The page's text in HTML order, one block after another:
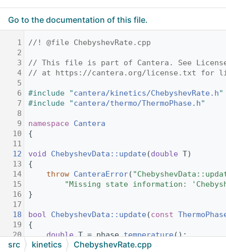
Go to the documentation of this file.
1
//! @file ChebyshevRate.cpp
2
3
// This file is part of Cantera. See
4
// at https://cantera.org/license.txt for
5
6
#include "cantera/kinetics/ChebyshevRate.h"
7
#include "cantera/thermo/ThermoPhase.h"
8
9
namespace Cantera
10
{
11
12
void ChebyshevData::update(double T)
13
{
14
throw CanteraError(
15
"Missing state information:
16
}
17
18
bool ChebyshevData::update(const
19
{
20
double T = phase.temperature();
21
double P = phase.pressure
src kinetics ChebyshevRate.cpp